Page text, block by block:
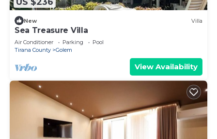
New Villa
Sea Treasure Villa
Air Conditioner Parking
Pool
Tirana County
Golem
View Availability